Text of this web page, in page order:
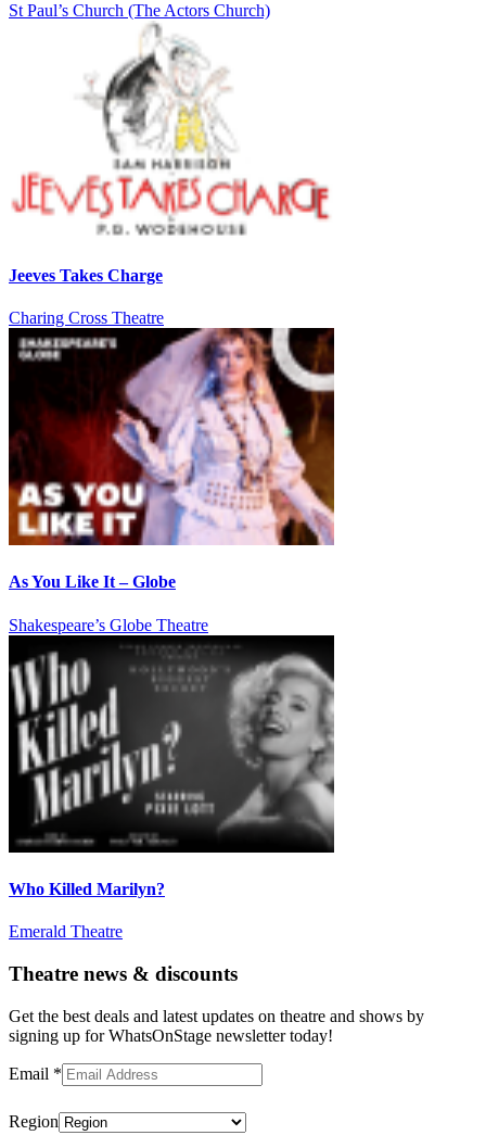
St Paul’s Church (The Actors Church)
Jeeves Takes Charge
Charing Cross Theatre
As You Like It – Globe
Shakespeare’s Globe Theatre
Who Killed Marilyn?
Emerald Theatre
Theatre news & discounts
Get the best deals and latest updates on theatre and shows by
signing up for WhatsOnStage newsletter today!
Email *
Region